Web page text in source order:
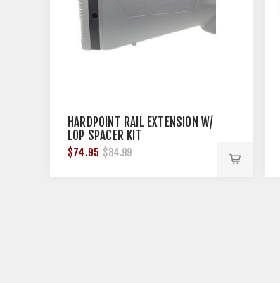
HARDPOINT RAIL EXTENSION W/
LOP SPACER KIT
$74.95 $84.99